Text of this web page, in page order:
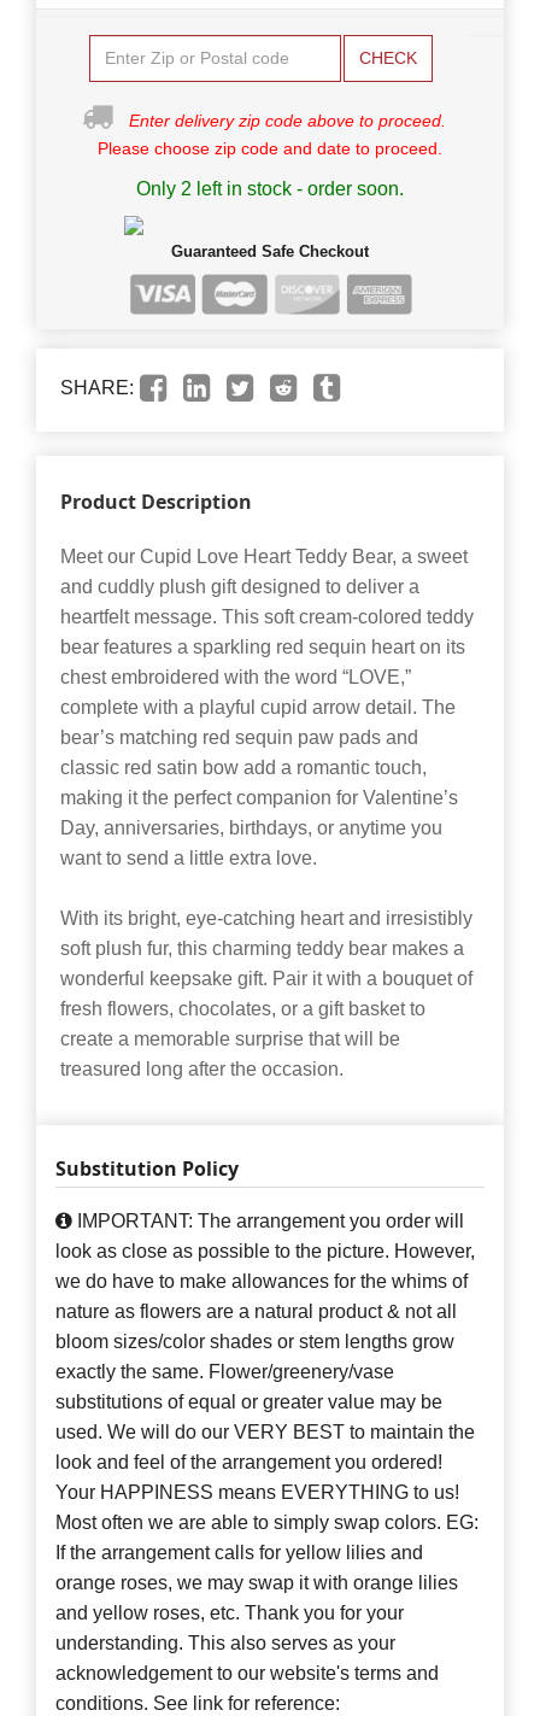
CHECK
Enter delivery zip code above to proceed.
Please choose zip code and date to proceed.
Only 2 left in stock - order soon.
Guaranteed Safe Checkout
SHARE:
Product Description
Meet our Cupid Love Heart Teddy Bear, a sweet
and cuddly plush gift designed to deliver a
heartfelt message. This soft cream-colored teddy
bear features a sparkling red sequin heart on its
chest embroidered with the word “LOVE,”
complete with a playful cupid arrow detail. The
bear’s matching red sequin paw pads and
classic red satin bow add a romantic touch,
making it the perfect companion for Valentine’s
Day, anniversaries, birthdays, or anytime you
want to send a little extra love.
With its bright, eye-catching heart and irresistibly
soft plush fur, this charming teddy bear makes a
wonderful keepsake gift. Pair it with a bouquet of
fresh flowers, chocolates, or a gift basket to
create a memorable surprise that will be
treasured long after the occasion.
Substitution Policy
IMPORTANT: The arrangement you order will
look as close as possible to the picture. However,
we do have to make allowances for the whims of
nature as flowers are a natural product & not all
bloom sizes/color shades or stem lengths grow
exactly the same. Flower/greenery/vase
substitutions of equal or greater value may be
used. We will do our VERY BEST to maintain the
look and feel of the arrangement you ordered!
Your HAPPINESS means EVERYTHING to us!
Most often we are able to simply swap colors. EG:
If the arrangement calls for yellow lilies and
orange roses, we may swap it with orange lilies
and yellow roses, etc. Thank you for your
understanding. This also serves as your
acknowledgement to our website's terms and
conditions. See link for reference: